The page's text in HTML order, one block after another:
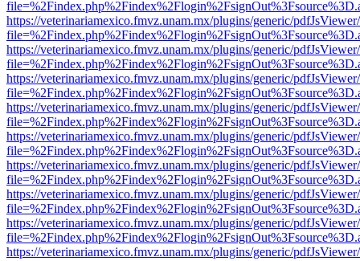
https://veterinariamexico.fmvz.unam.mx/plugins/generic/
https://veterinariamexico.fmvz.unam.mx/plugins/generic/
https://veterinariamexico.fmvz.unam.mx/plugins/generic/
https://veterinariamexico.fmvz.unam.mx/plugins/generic/
https://veterinariamexico.fmvz.unam.mx/plugins/generic/
https://veterinariamexico.fmvz.unam.mx/plugins/generic/
https://veterinariamexico.fmvz.unam.mx/plugins/generic/
https://veterinariamexico.fmvz.unam.mx/plugins/generic/
https://veterinariamexico.fmvz.unam.mx/plugins/generic/